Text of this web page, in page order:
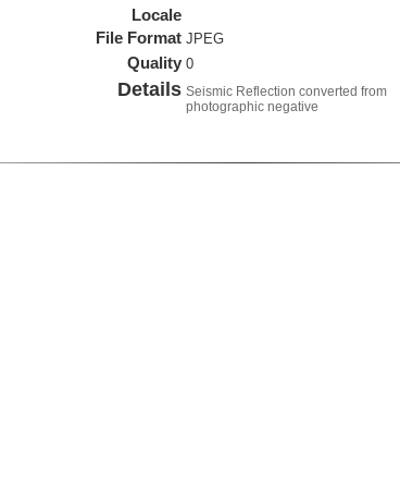
Locale
File Format JPEG
Quality 0
Details Seismic Reflection converted from
photographic negative